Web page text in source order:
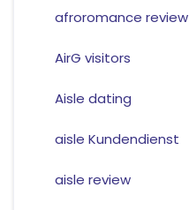
afroromance review
AirG visitors
Aisle dating
aisle Kundendienst
aisle review